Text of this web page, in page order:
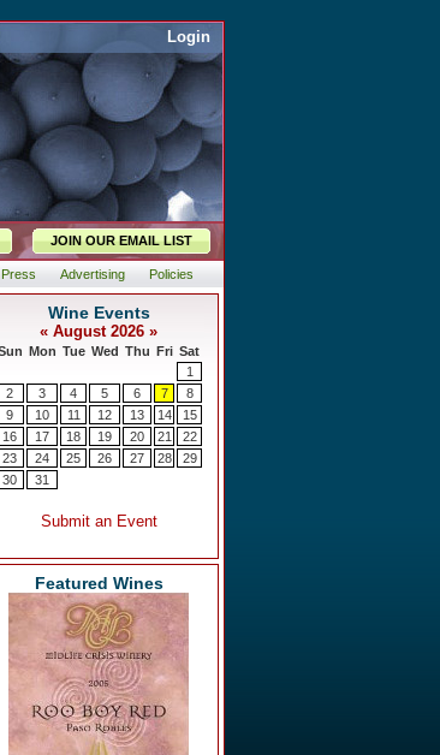
Login
JOIN OUR EMAIL LIST
Press Advertising Policies
Featured Wines